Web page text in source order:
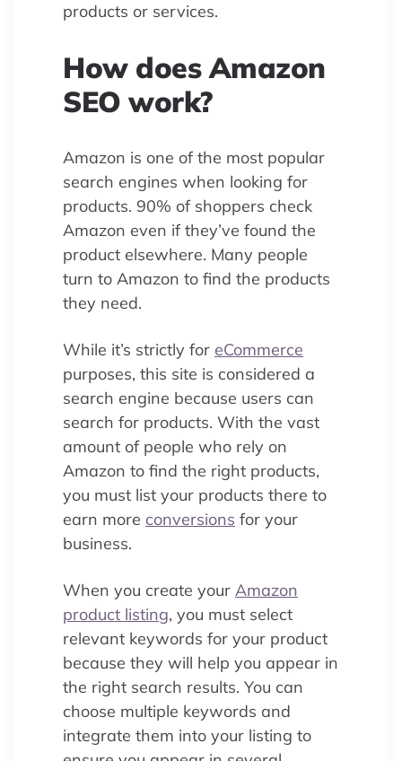
products or services.
How does Amazon
SEO work?
Amazon is one of the most popular
search engines when looking for
products. 90% of shoppers check
Amazon even if they’ve found the
product elsewhere. Many people
turn to Amazon to find the products
they need.
While it’s strictly for eCommerce
purposes, this site is considered a
search engine because users can
search for products. With the vast
amount of people who rely on
Amazon to find the right products,
you must list your products there to
earn more conversions for your
business.
When you create your Amazon
product listing, you must select
relevant keywords for your product
because they will help you appear in
the right search results. You can
choose multiple keywords and
integrate them into your listing to